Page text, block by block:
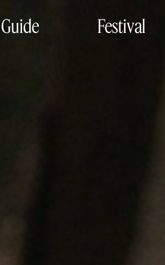
Guide Festival